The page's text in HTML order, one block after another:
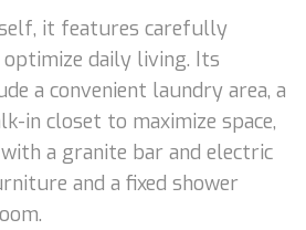
it features carefully
daily living. Its
a convenient laundry area, a
in closet to maximize space,
a granite bar and electric
and a fixed shower